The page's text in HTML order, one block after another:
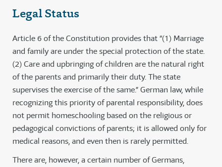
Legal Status
Article 6 of the Constitution provides that “(1) Marriage
and family are under the special protection of the state.
(2) Care and upbringing of children are the natural right
of the parents and primarily their duty. The state
supervises the exercise of the same.” German law, while
recognizing this priority of parental responsibility, does
not permit homeschooling based on the religious or
pedagogical convictions of parents; it is allowed only for
medical reasons, and even then is rarely permitted.
There are, however, a certain number of Germans,